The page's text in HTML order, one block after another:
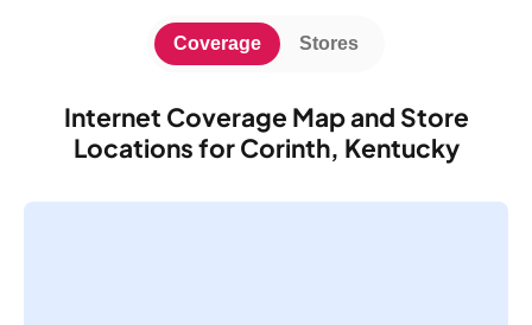
Internet Coverage Map and Store
Locations for Corinth, Kentucky
Coverage Stores